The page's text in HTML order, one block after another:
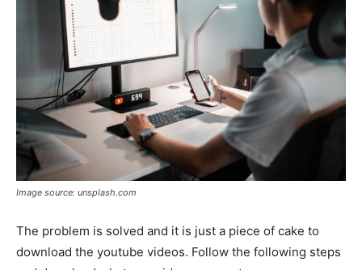
Image source: unsplash.com
The problem is solved and it is just a piece of cake to
download the youtube videos. Follow the following steps